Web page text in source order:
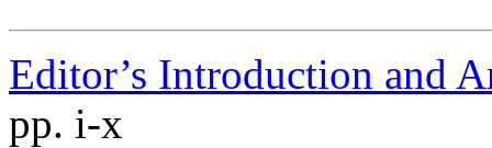
Editor’s Introduction and
pp. i-x